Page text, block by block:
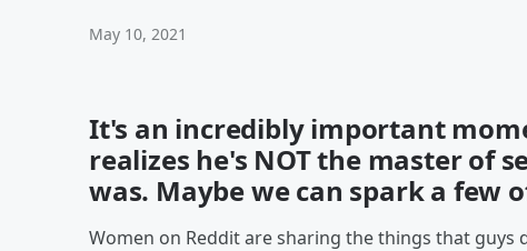
May 10, 2021
It's an incredibly important
realizes he's NOT the master of
was. Maybe we can spark a few
Women on Reddit are sharing the things that guys